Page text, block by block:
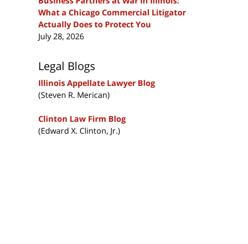
What a Chicago Commercial Litigator
Actually Does to Protect You
July 28, 2026
Legal Blogs
Illinois Appellate Lawyer Blog
(Steven R. Merican)
Clinton Law Firm Blog
(Edward X. Clinton, Jr.)